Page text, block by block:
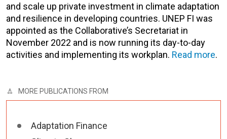
and scale up private investment in climate adaptation
and resilience in developing countries. UNEP FI was
appointed as the Collaborative’s Secretariat in
November 2022 and is now running its day-to-day
activities and implementing its workplan. Read more.
MORE PUBLICATIONS FROM
Adaptation Finance